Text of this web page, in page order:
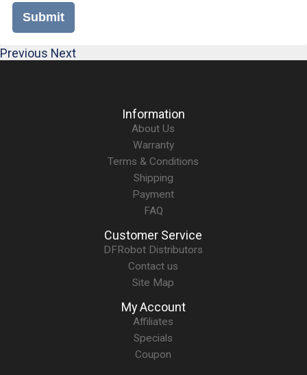
Submit
Previous Next
Information
About Us
Warranty
Terms & Conditions
Shipping
Payment
FAQ
Customer Service
DFRobot Distributors
Contact us
Site Map
My Account
Affiliates
Specials
Coupon